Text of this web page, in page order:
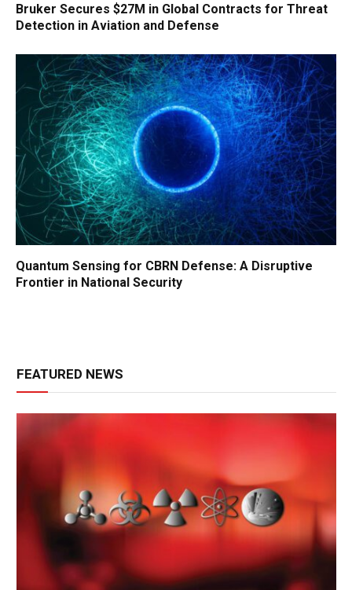
Bruker Secures $27M in Global Contracts for Threat
Detection in Aviation and Defense
Quantum Sensing for CBRN Defense: A Disruptive
Frontier in National Security
FEATURED NEWS